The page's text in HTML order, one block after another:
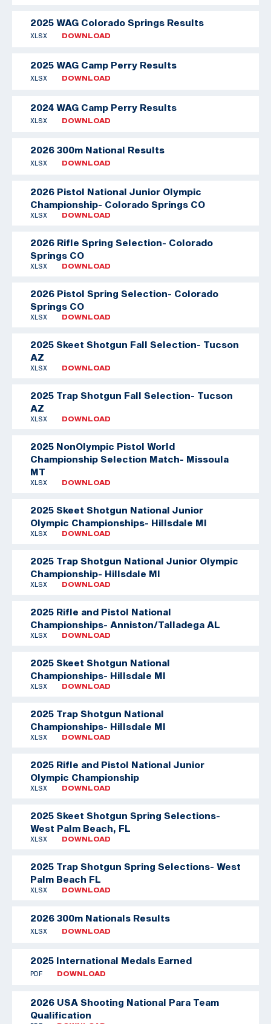
2025 WAG Colorado Springs Results
XLSX DOWNLOAD
2025 WAG Camp Perry Results
XLSX DOWNLOAD
2024 WAG Camp Perry Results
XLSX DOWNLOAD
2026 300m National Results
XLSX DOWNLOAD
2026 Pistol National Junior Olympic
Championship- Colorado Springs CO
XLSX DOWNLOAD
2026 Rifle Spring Selection- Colorado
Springs CO
XLSX DOWNLOAD
2026 Pistol Spring Selection- Colorado
Springs CO
XLSX DOWNLOAD
2025 Skeet Shotgun Fall Selection- Tucson
AZ
XLSX DOWNLOAD
2025 Trap Shotgun Fall Selection- Tucson
AZ
XLSX DOWNLOAD
2025 NonOlympic Pistol World
Championship Selection Match- Missoula
MT
XLSX DOWNLOAD
2025 Skeet Shotgun National Junior
Olympic Championships- Hillsdale MI
XLSX DOWNLOAD
2025 Trap Shotgun National Junior Olympic
Championship- Hillsdale MI
XLSX DOWNLOAD
2025 Rifle and Pistol National
Championships- Anniston/Talladega AL
XLSX DOWNLOAD
2025 Skeet Shotgun National
Championships- Hillsdale MI
XLSX DOWNLOAD
2025 Trap Shotgun National
Championships- Hillsdale MI
XLSX DOWNLOAD
2025 Rifle and Pistol National Junior
Olympic Championship
XLSX DOWNLOAD
2025 Skeet Shotgun Spring Selections-
West Palm Beach, FL
XLSX DOWNLOAD
2025 Trap Shotgun Spring Selections- West
Palm Beach FL
XLSX DOWNLOAD
2026 300m Nationals Results
XLSX DOWNLOAD
2025 International Medals Earned
PDF DOWNLOAD
2026 USA Shooting National Para Team
Qualification